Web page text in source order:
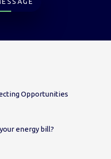
Opportunities
energy bill?